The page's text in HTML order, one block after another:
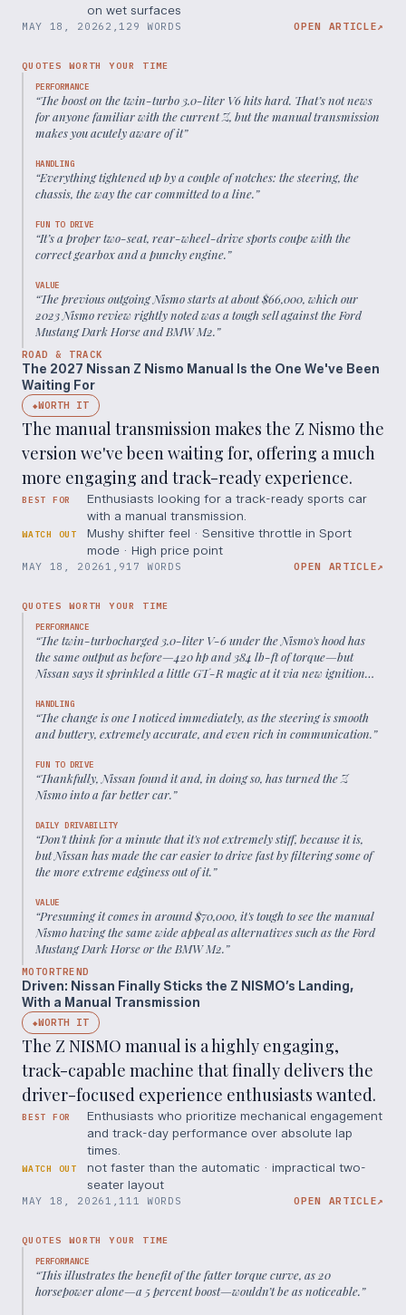
on wet surfaces
MAY 18, 2026 2,129 WORDS OPEN ARTICLE↗
QUOTES WORTH YOUR TIME
PERFORMANCE
“The boost on the twin-turbo 3.0-liter V6 hits hard. That’s not news
for anyone familiar with the current Z, but the manual transmission
makes you acutely aware of it”
HANDLING
“Everything tightened up by a couple of notches: the steering, the
chassis, the way the car committed to a line.”
FUN TO DRIVE
“It’s a proper two-seat, rear-wheel-drive sports coupe with the
correct gearbox and a punchy engine.”
VALUE
“The previous outgoing Nismo starts at about $66,000, which our
2023 Nismo review rightly noted was a tough sell against the Ford
Mustang Dark Horse and BMW M2.”
ROAD & TRACK
The 2027 Nissan Z Nismo Manual Is the One We've Been
Waiting For
◆WORTH IT
The manual transmission makes the Z Nismo the
version we've been waiting for, offering a much
more engaging and track-ready experience.
BEST FOR
Enthusiasts looking for a track-ready sports car
with a manual transmission.
WATCH OUT
Mushy shifter feel · Sensitive throttle in Sport
mode · High price point
MAY 18, 2026 1,917 WORDS OPEN ARTICLE↗
QUOTES WORTH YOUR TIME
PERFORMANCE
“The twin-turbocharged 3.0-liter V-6 under the Nismo's hood has
the same output as before—420 hp and 384 lb-ft of torque—but
Nissan says it sprinkled a little GT-R magic at it via new ignition
torque delivery.
HANDLING
“The change is one I noticed immediately, as the steering is smooth
and buttery, extremely accurate, and even rich in communication.”
FUN TO DRIVE
“Thankfully, Nissan found it and, in doing so, has turned the Z
Nismo into a far better car.”
DAILY DRIVABILITY
“Don't think for a minute that it's not extremely stiff, because it is,
but Nissan has made the car easier to drive fast by filtering some of
the more extreme edginess out of it.”
VALUE
“Presuming it comes in around $70,000, it's tough to see the manual
Nismo having the same wide appeal as alternatives such as the Ford
Mustang Dark Horse or the BMW M2.”
MOTORTREND
Driven: Nissan Finally Sticks the Z NISMO’s Landing,
With a Manual Transmission
◆WORTH IT
The Z NISMO manual is a highly engaging,
track-capable machine that finally delivers the
driver-focused experience enthusiasts wanted.
BEST FOR
Enthusiasts who prioritize mechanical engagement
and track-day performance over absolute lap
times.
WATCH OUT
not faster than the automatic · impractical two-
seater layout
MAY 18, 2026 1,111 WORDS OPEN ARTICLE↗
QUOTES WORTH YOUR TIME
PERFORMANCE
“This illustrates the benefit of the fatter torque curve, as 20
horsepower alone—a 5 percent boost—wouldn’t be as noticeable.”